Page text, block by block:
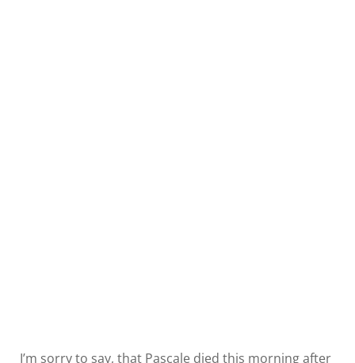
I’m sorry to say, that Pascale died this morning after